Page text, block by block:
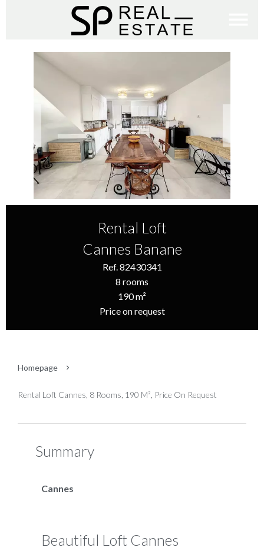
Rental Loft
Cannes Banane
Ref. 82430341
8 rooms
190 m²
Price on request
Homepage
Rental Loft Cannes, 8 Rooms, 190 M², Price On Request
Summary
Cannes
Beautiful Loft Cannes